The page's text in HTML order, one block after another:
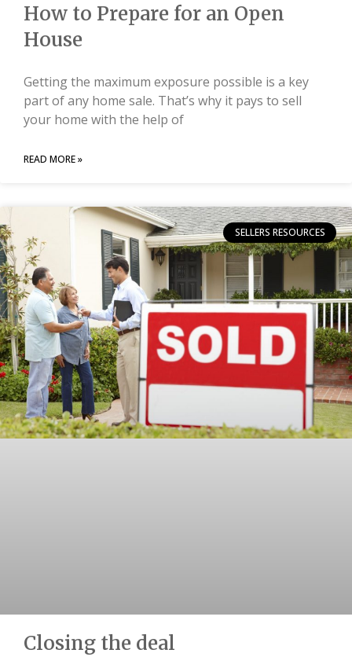
How to Prepare for an Open
House
Getting the maximum exposure possible is a key
part of any home sale. That’s why it pays to sell
your home with the help of
READ MORE »
SELLERS RESOURCES
Closing the deal